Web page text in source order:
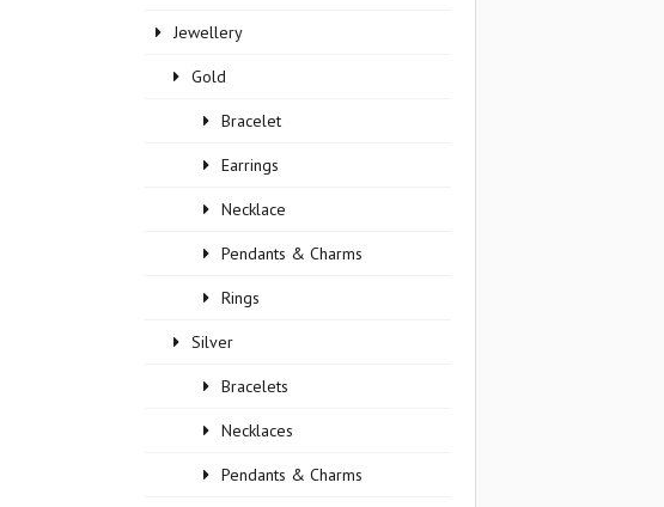
Jewellery
Gold
Bracelet
Earrings
Necklace
Pendants & Charms
Rings
Silver
Bracelets
Necklaces
Pendants & Charms